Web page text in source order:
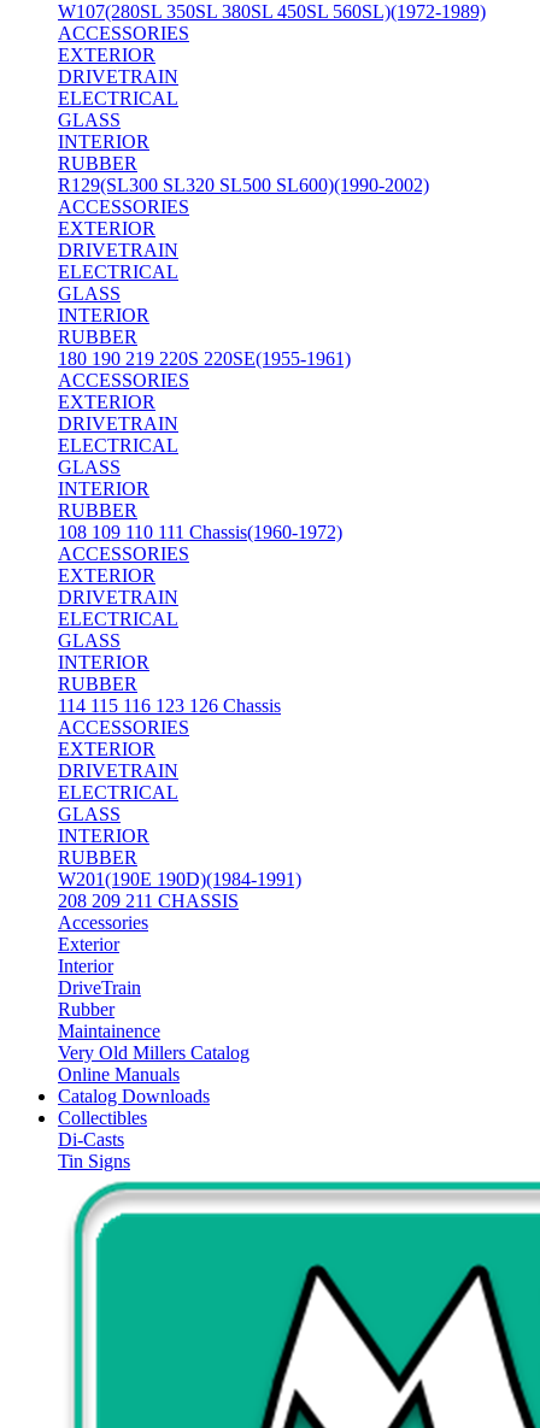
W107(280SL 350SL 380SL 450SL 560SL)(1972-1989)
ACCESSORIES
EXTERIOR
DRIVETRAIN
ELECTRICAL
GLASS
INTERIOR
RUBBER
R129(SL300 SL320 SL500 SL600)(1990-2002)
ACCESSORIES
EXTERIOR
DRIVETRAIN
ELECTRICAL
GLASS
INTERIOR
RUBBER
180 190 219 220S 220SE(1955-1961)
ACCESSORIES
EXTERIOR
DRIVETRAIN
ELECTRICAL
GLASS
INTERIOR
RUBBER
108 109 110 111 Chassis(1960-1972)
ACCESSORIES
EXTERIOR
DRIVETRAIN
ELECTRICAL
GLASS
INTERIOR
RUBBER
114 115 116 123 126 Chassis
ACCESSORIES
EXTERIOR
DRIVETRAIN
ELECTRICAL
GLASS
INTERIOR
RUBBER
W201(190E 190D)(1984-1991)
208 209 211 CHASSIS
Accessories
Exterior
Interior
DriveTrain
Rubber
Maintainence
Very Old Millers Catalog
Online Manuals
Catalog Downloads
Collectibles
Di-Casts
Tin Signs